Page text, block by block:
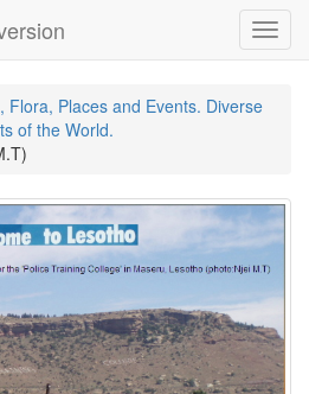
Flora, Places and Events. Diverse
of the World.